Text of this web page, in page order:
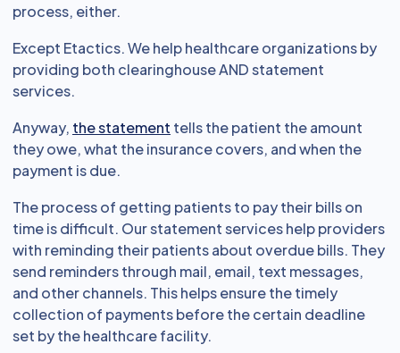
process, either.
Except Etactics. We help healthcare organizations by
providing both clearinghouse AND statement
services.
Anyway, the statement tells the patient the amount
they owe, what the insurance covers, and when the
payment is due.
The process of getting patients to pay their bills on
time is difficult. Our statement services help providers
with reminding their patients about overdue bills. They
send reminders through mail, email, text messages,
and other channels. This helps ensure the timely
collection of payments before the certain deadline
set by the healthcare facility.